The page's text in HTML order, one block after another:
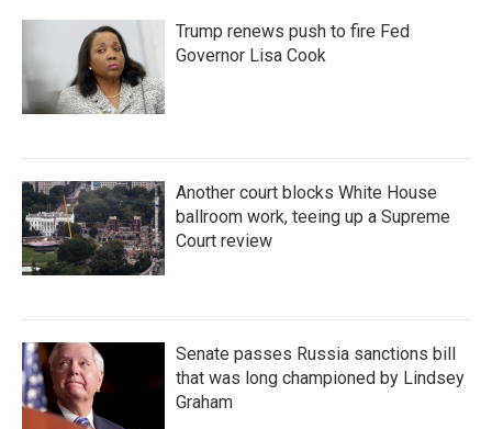
Trump renews push to fire Fed
Governor Lisa Cook
Another court blocks White House
ballroom work, teeing up a Supreme
Court review
Senate passes Russia sanctions bill
that was long championed by Lindsey
Graham